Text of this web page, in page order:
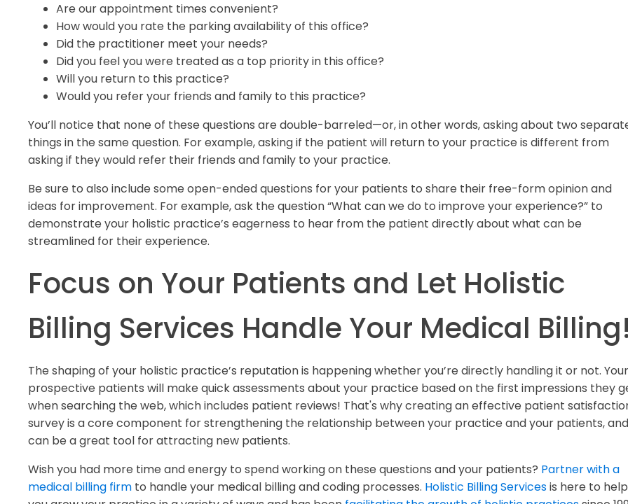
Are our appointment times convenient?
How would you rate the parking availability of this office?
Did the practitioner meet your needs?
Did you feel you were treated as a top priority in this office?
Will you return to this practice?
Would you refer your friends and family to this practice?
You’ll notice that none of these questions are double-barreled—or, in other words, asking about two
things in the same question. For example, asking if the patient will return to your practice is different from
asking if they would refer their friends and family to your practice.
Be sure to also include some open-ended questions for your patients to share their free-form opinion and
ideas for improvement. For example, ask the question “What can we do to improve your experience?” to
demonstrate your holistic practice’s eagerness to hear from the patient directly about what can be
streamlined for their experience.
Focus on Your Patients and Let Holistic
Billing Services Handle Your Medical
The shaping of your holistic practice’s reputation is happening whether you’re directly handling it or not. Your
prospective patients will make quick assessments about your practice based on the first impressions they
when searching the web, which includes patient reviews! That's why creating an effective patient
survey is a core component for strengthening the relationship between your practice and your patients, and
can be a great tool for attracting new patients.
Wish you had more time and energy to spend working on these questions and your patients? Partner with a
medical billing firm to handle your medical billing and coding processes. Holistic Billing Servicesis here to help